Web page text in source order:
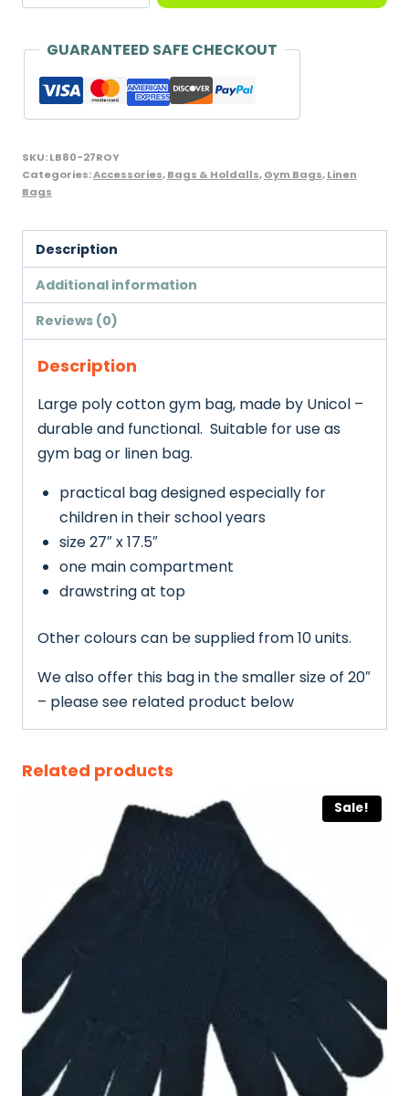
Royal
Blue
quantity
GUARANTEED SAFE CHECKOUT
SKU:LB80-27ROY
Categories:Accessories,Bags & Holdalls,Gym Bags,Linen
Bags
Description
Additional information
Reviews (0)
Description
Large poly cotton gym bag, made by Unicol –
durable and functional. Suitable for use as
gym bag or linen bag.
practical bag designed especially for
children in their school years
size 27″ x 17.5″
one main compartment
drawstring at top
Other colours can be supplied from 10 units.
We also offer this bag in the smaller size of 20″
– please see related product below
Related products
Sale!